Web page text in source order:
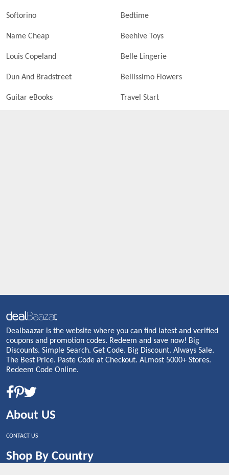
Softorino Bedtime
Name Cheap Beehive Toys
Louis Copeland Belle Lingerie
Dun And Bradstreet Bellissimo Flowers
Guitar eBooks Travel Start
Dealbaazar is the website where you can find latest and verified
coupons and promotion codes. Redeem and save now! Big
Discounts. Simple Search. Get Code. Big Discount. Always Sale.
The Best Price. Paste Code at Checkout. ALmost 5000+ Stores.
Redeem Code Online.
About US
CONTACT US
Shop By Country